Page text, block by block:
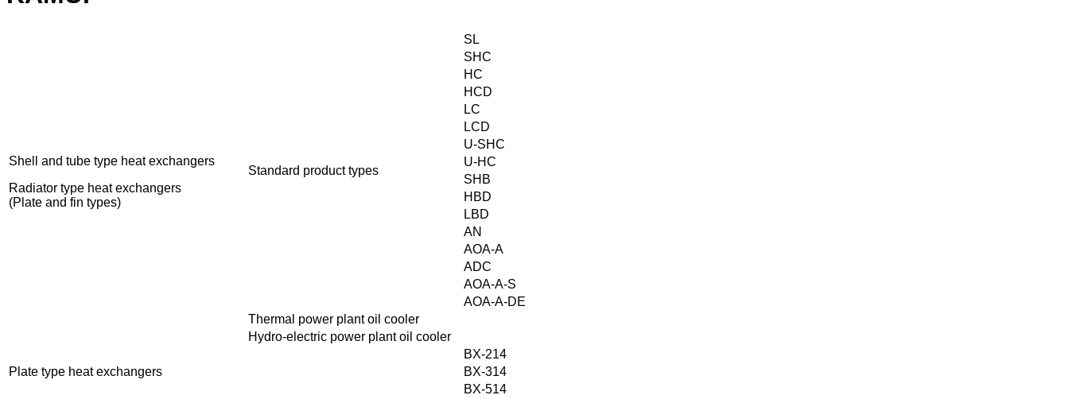
Shell and tube type heat exchangers
Radiator type heat exchangers
(Plate and fin types)
Standard product types
SL
SHC
HC
HCD
LC
LCD
U-SHC
U-HC
SHB
HBD
LBD
AN
AOA-A
ADC
AOA-A-S
AOA-A-DE
Thermal power plant oil cooler
Hydro-electric power plant oil cooler
Plate type heat exchangers
BX-214
BX-314
BX-514